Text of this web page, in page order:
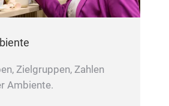
Zielgruppen, Zahlen
Ambiente.